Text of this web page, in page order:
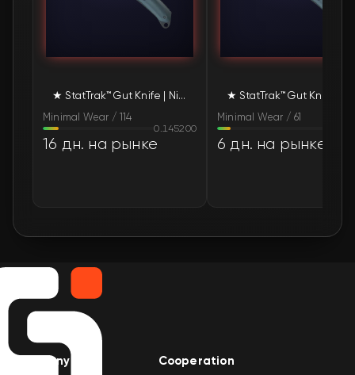
★ StatTrak™ Gut Knife | Night (Minimal Wear)
Minimal Wear / 114
0.145200
16 дн. на рынке
Minimal Wear / 61
6 дн. на рынке
Company Cooperation